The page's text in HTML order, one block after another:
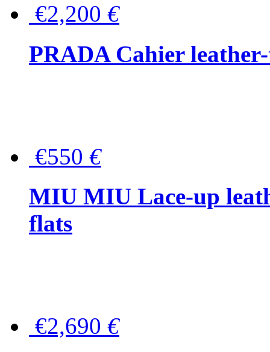
€2,200 €
PRADA Cahier
€550 €
MIU MIU Lace-up
flats
€2,690 €